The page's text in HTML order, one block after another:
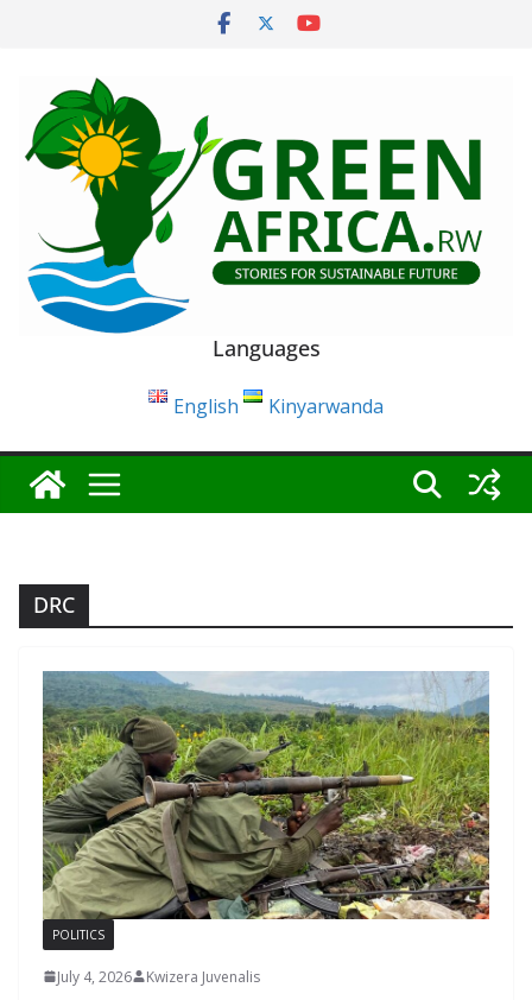
Languages
English Kinyarwanda
DRC
POLITICS
July 4, 2026 Kwizera Juvenalis